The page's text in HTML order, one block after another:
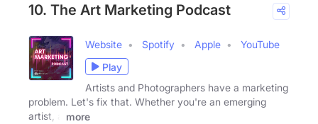
10. The Art Marketing Podcast
Website Spotify Apple
YouTube
Play
Artists and Photographers have a marketing
problem. Let's fix that. Whether you're an emerging
artist, a
more